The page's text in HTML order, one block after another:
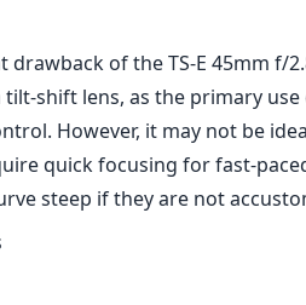
drawback of the TS-E 45mm f/
shift lens, as the primary
However, it may not be
quick focusing for fast-
steep if they are not